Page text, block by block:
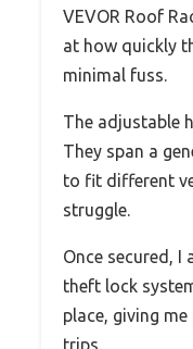
VEVOR Roof
at how quickly
minimal fuss.
The adjustable
They span a
to fit different
struggle.
Once secured,
theft lock
place, giving
trips.